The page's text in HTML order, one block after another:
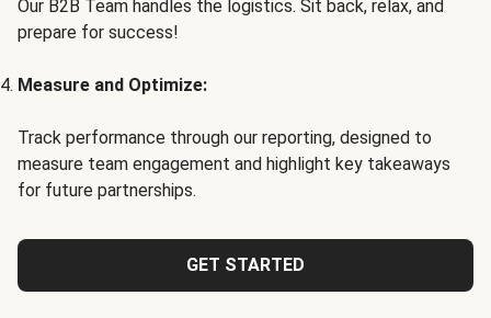
Our B2B Team handles the logistics. Sit back, relax, and
prepare for success!
Measure and Optimize:
Track performance through our reporting, designed to
measure team engagement and highlight key takeaways
for future partnerships.
GET STARTED